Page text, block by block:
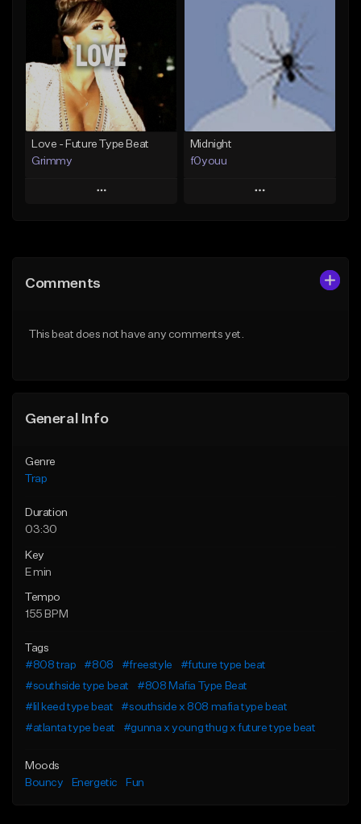
Like Beat
Download Item
From $25.00
Find similar
Like Beat
From $20.00
Find similar
Love - Future Type Beat
Grimmy
Play
Like Beat
Midnight
f0youu
Play
Comments
This beat does not have any comments yet.
General Info
Genre
Trap
Duration
03:30
Key
E min
Tempo
155 BPM
Tags
#808 trap
#808 #freestyle
#future type beat
#southside type beat
#808 Mafia Type Beat
#lil keed type beat
#southside x 808 mafia type beat
#atlanta type beat
#gunna x young thug x future type beat
Moods
Bouncy
Energetic Fun